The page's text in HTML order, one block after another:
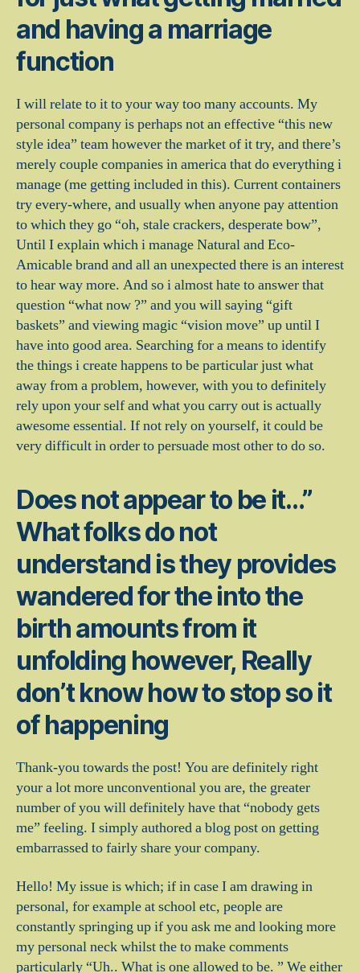
and having a marriage
function
I will relate to it to your way too many accounts. My
personal company is perhaps not an effective “this new
style idea” team however the market of it try, and there’s
merely couple companies in america that do everything i
manage (me getting included in this). Current containers
try every-where, and usually when anyone pay attention
to which they go “oh, stale crackers, desperate bow”,
Until I explain which i manage Natural and Eco-
Amicable brand and all an unexpected there is an interest
to hear way more. And so i almost hate to answer that
question “what now ?” and you will saying “gift
baskets” and viewing magic “vision move” up until I
have into good area. Searching for a means to identify
the things i create happens to be particular just what
away from a problem, however, with you to definitely
rely upon your self and what you carry out is actually
awesome essential. If not rely on yourself, it could be
very difficult in order to persuade most other to do so.
Does not appear to be it…”
What folks do not
understand is they provides
wandered for the into the
birth amounts from it
unfolding however, Really
don’t know how to stop so it
of happening
Thank-you towards the post! You are definitely right
your a lot more unconventional you are, the greater
number of you will definitely have that “nobody gets
me” feeling. I simply authored a blog post on getting
embarrassed to fairly share your company.
Hello! My issue is which; if in case I am drawing in
personal, for example at school etc, people are
constantly springing up if you ask me and looking more
my personal neck whilst the to make comments
particularly “Uh.. What is one allowed to be. ” We either